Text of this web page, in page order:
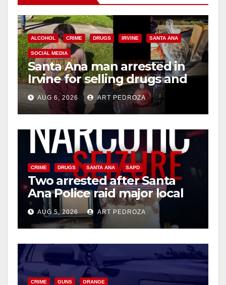
ALCOHOL CRIME DRUGS IRVINE SANTA ANA
SOCIAL MEDIA
Santa Ana man arrested in
Irvine for selling drugs and
booze to minors via social
media
AUG 6, 2026 ART PEDROZA
CRIME DRUGS SANTA ANA SAPD
Two arrested after Santa
Ana Police raid major local
drug hub
AUG 5, 2026 ART PEDROZA
CRIME GUNS ORANGE